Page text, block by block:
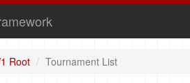
Root Tournament List